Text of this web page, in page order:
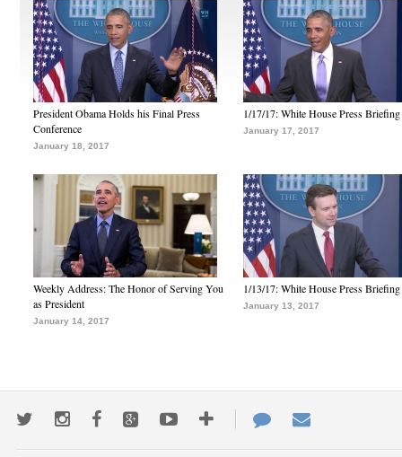
President Obama Holds his Final Press
Conference
January 18, 2017
1/17/17: White House Press Briefing
January 17, 2017
Weekly Address: The Honor of Serving You
as President
January 14, 2017
1/13/17: White House Press Briefing
January 13, 2017